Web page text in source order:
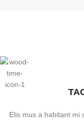
Elis mus a habitant mi